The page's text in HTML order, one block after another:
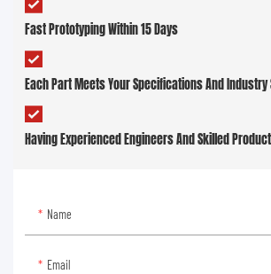
Fast Prototyping Within 15 Days
Each Part Meets Your Specifications And
Having Experienced Engineers And Skilled
Name
Email